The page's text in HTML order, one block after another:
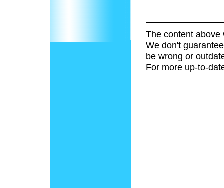
The content above
We don't
be wrong or
For more up-to-